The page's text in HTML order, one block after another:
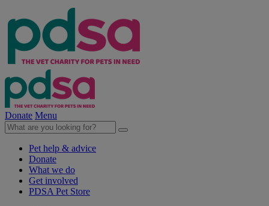
Donate Menu
Pet help & advice
Donate
What we do
Get involved
PDSA Pet Store